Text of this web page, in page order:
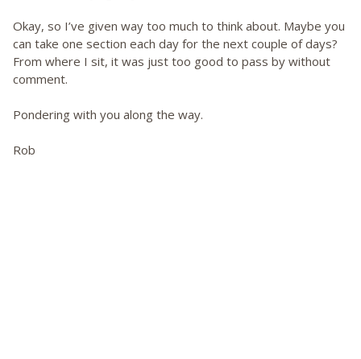
Okay, so I’ve given way too much to think about. Maybe you
can take one section each day for the next couple of days?
From where I sit, it was just too good to pass by without
comment.
Pondering with you along the way.
Rob